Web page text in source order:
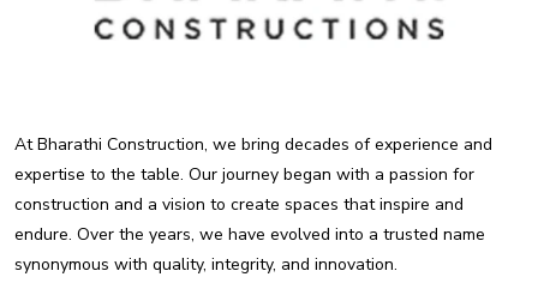
At Bharathi Construction, we bring decades of experience and
expertise to the table. Our journey began with a passion for
construction and a vision to create spaces that inspire and
endure. Over the years, we have evolved into a trusted name
synonymous with quality, integrity, and innovation.